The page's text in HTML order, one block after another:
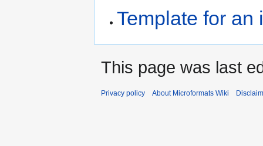
Template for
This page was last
Privacy policy About Microformats Wiki